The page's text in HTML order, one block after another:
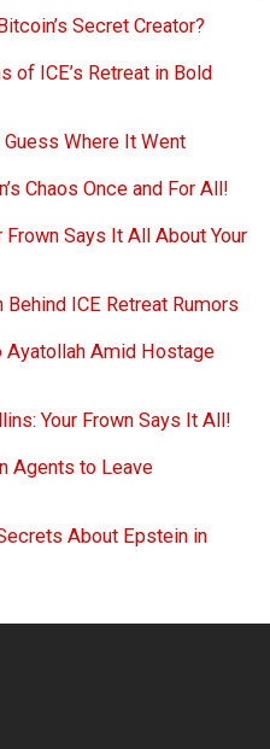
Secret Creator?
of ICE’s Retreat in Bold
Guess Where It Went
Chaos Once and For All!
Frown Says It All About Your
ICE Retreat Rumors
Ayatollah Amid Hostage
Your Frown Says It All!
Agents to Leave
About Epstein in